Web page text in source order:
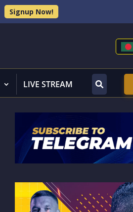
Signup Now!
LIVE STREAM